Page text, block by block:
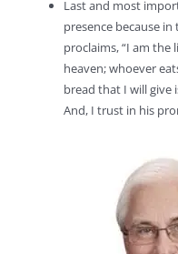
Last and most
presence because in
proclaims, “I am
heaven; whoever
bread that I will give
And, I trust in his